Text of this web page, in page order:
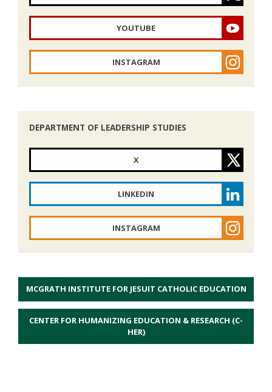
YOUTUBE
INSTAGRAM
DEPARTMENT OF LEADERSHIP STUDIES
X
LINKEDIN
INSTAGRAM
MCGRATH INSTITUTE FOR JESUIT CATHOLIC EDUCATION
CENTER FOR HUMANIZING EDUCATION & RESEARCH (C-
HER)